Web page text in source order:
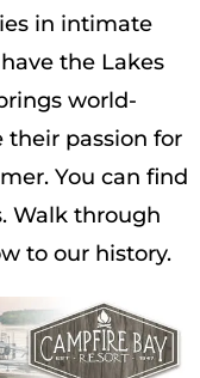
in intimate
the Lakes
world-
their passion for
You can find
Walk through
to our history.